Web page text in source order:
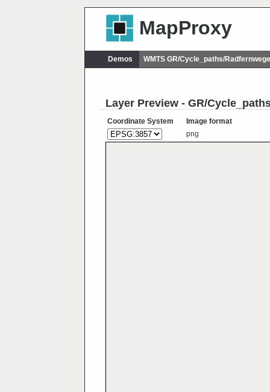
MapProxy
Demos WMTS GR/Cycle_paths/
Layer Preview - GR/
Coordinate System
Image format
png